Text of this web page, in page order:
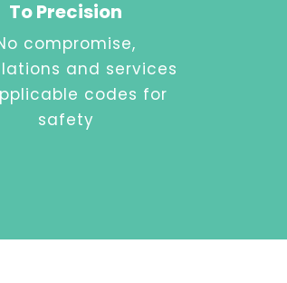
To Precision
compromise,
and services
codes for
safety